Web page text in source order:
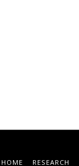
HOME RESEARCH